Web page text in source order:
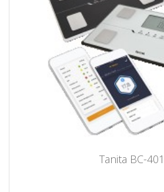
MC 780 MA special features:
Multi-frequency segmental body
frequencies providing highly
segmental measurements
Easy-to-use – the interactive
through the personal data input
without specialist assistance.
The console can also be reversed
with children or when large obese
All body composition results are
measurement results and the full
Tanita BC-401